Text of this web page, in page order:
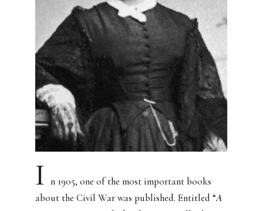
I n 1905, one of the most important books
about the Civil War was published. Entitled “A